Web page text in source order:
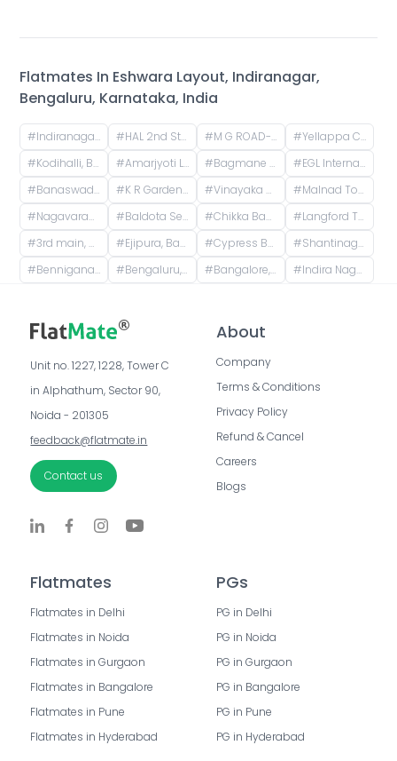
Flatmates In Eshwara Layout, Indiranagar,
Bengaluru, Karnataka, India
#Indiranagar, Bangalore, Karnataka #HAL 2nd Stage, Indiranagar, Bengaluru, Karnataka, India #M G ROAD-TRINITY, Mahatma Gandhi Road, Yellappa Chetty Layout, Sivanchetti Gardens, Bengaluru, Karnataka, India #Yellappa Chetty Layout, Sivanchetti Gardens, Bengaluru, Karnataka, India
#Kodihalli, Bengaluru, Karnataka, India #Amarjyoti Layout, Domlur, Bengaluru, Karnataka, India #Bagmane Tech Park, Byrasandra, C V Raman Nagar, Bengaluru, Karnataka, India #EGL Internal Road, Embassy Golf Links Business Park, Challaghatta, Bengaluru, Karnataka, India
#Banaswadi Railway Station Road, Jaibharath Nagar, Vivekananda Nagar, Maruthi Sevanagar, Bengaluru, Karnataka, India #K R Garden, 1st Main Road, KR Garden, K R Garden, Bengaluru, Karnataka, India #Vinayaka Nagar, Murgesh Pallya, Bengaluru, Karnataka, India #Malnad Towers, 14th Cross Road, Byrasandra, C V Raman Nagar, Bengaluru, Karnataka, India
#Nagavarapalya Main Road, Nagavarapalya, C V Raman Nagar, Bengaluru, Karnataka, India #Baldota Serenity, Venkataswamy Layout, Rayasandra, Karnataka, India #Chikka Banaswadi, 1st Cross Road, Chikka Banaswadi, OMBR Layout, Banaswadi, Bengaluru, Karnataka, India #Langford Town, Shanti Nagar, Bengaluru, Karnataka, India
#3rd main, 2nd cross , No 20 omsrinivas, vgs layout Ejipura #Ejipura, Bangalore, Karnataka, India #Cypress Building, Langford Road, next to ICICI Bank, opp. Divyasree Chambers, Akkithimana Halli, Bheemanna Garden, Shanti Nagar, Bengaluru, Karnataka, India #Shantinagara Jain Temple (Shri Aadinatha Jaina Basadi), 7th Cross Lakshmi Road, Akkithimana Halli, Bheemanna Garden, Lakshmiamma Garden, Shanti Nagar, Bengaluru, Karnataka, India
#Benniganahalli, Old Madras Road, Pai Layout, Mahadevapura, Bengaluru, Karnataka, India #Bengaluru, Karnataka, India #Bangalore, Karnataka, India #Indira Nagar, Bengaluru, Karnataka, India
Unit no. 1227, 1228, Tower C
in Alphathum, Sector 90,
Noida - 201305
feedback@flatmate.in
Contact us
About
Company
Terms & Conditions
Privacy Policy
Refund & Cancel
Careers
Blogs
Flatmates
Flatmates in Delhi
Flatmates in Noida
Flatmates in Gurgaon
Flatmates in Bangalore
Flatmates in Pune
Flatmates in Hyderabad
PGs
PG in Delhi
PG in Noida
PG in Gurgaon
PG in Bangalore
PG in Pune
PG in Hyderabad